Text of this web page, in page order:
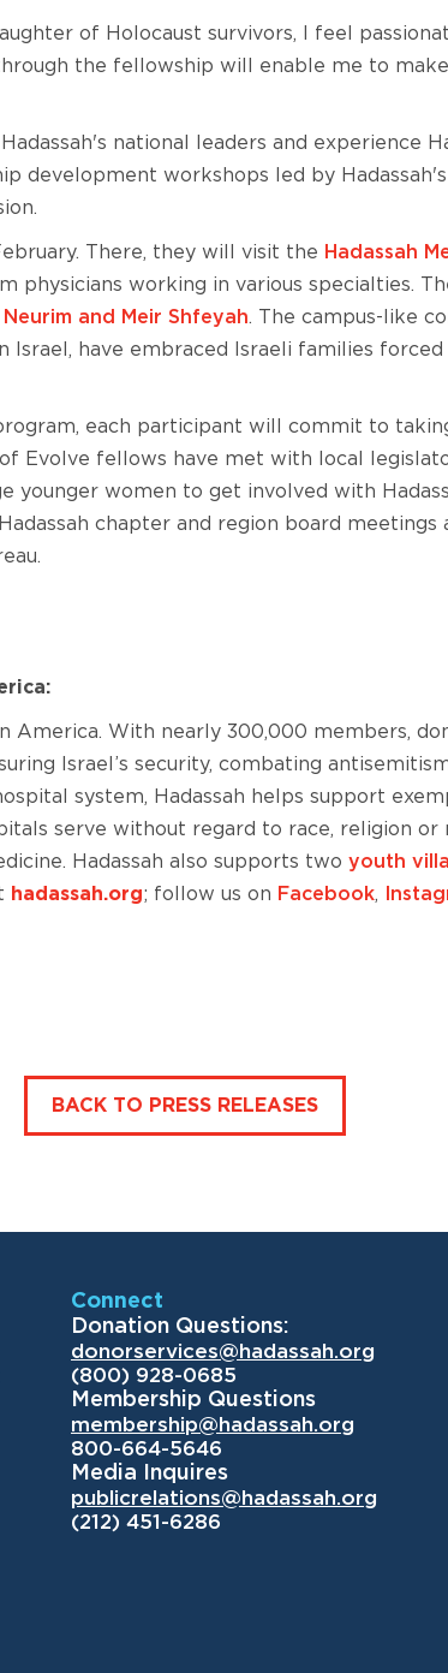
of Holocaust survivors, I feel
the fellowship will enable me to
national leaders and experience
development workshops led by
There, they will visit the Hadassah
physicians working in various specialties.
and Meir Shfeyah. The campus-like
have embraced Israeli families
each participant will commit to
Evolve fellows have met with local
younger women to get involved with
chapter and region board
America. With nearly 300,000 members,
Israel’s security, combating
system, Hadassah helps support
serve without regard to race, religion
Hadassah also supports two youth
hadassah.org; follow us on Facebook,
BACK TO PRESS RELEASES
Connect
Donation Questions:
donorservices@hadassah.org
(800) 928-0685
Membership Questions
membership@hadassah.org
800-664-5646
Media Inquires
publicrelations@hadassah.org
(212) 451-6286